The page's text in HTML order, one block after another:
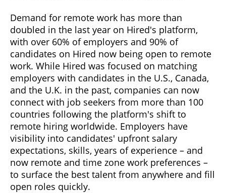
Demand for remote work has more than
doubled in the last year on Hired's platform,
with over 60% of employers and 90% of
candidates on Hired now being open to remote
work. While Hired was focused on matching
employers with candidates in the U.S., Canada,
and the U.K. in the past, companies can now
connect with job seekers from more than 100
countries following the platform's shift to
remote hiring worldwide. Employers have
visibility into candidates' upfront salary
expectations, skills, years of experience – and
now remote and time zone work preferences –
to surface the best talent from anywhere and fill
open roles quickly.